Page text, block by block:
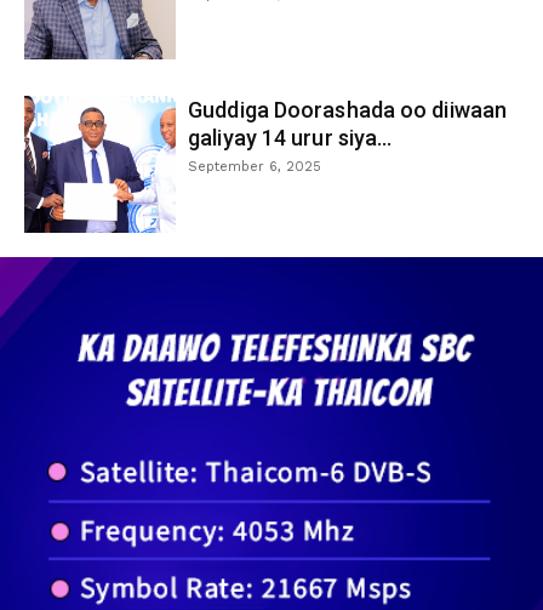
Guddiga Doorashada oo diiwaan
galiyay 14 urur siya...
September 6, 2025